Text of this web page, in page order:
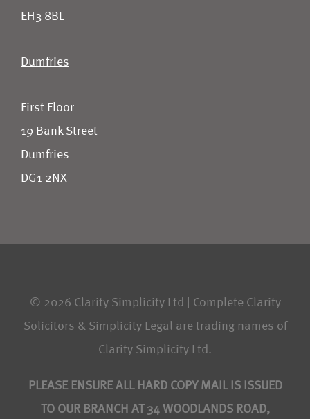
EH3 8BL
Dumfries
First Floor
19 Bank Street
Dumfries
DG1 2NX
© 2026 Clarity Simplicity Ltd | Complete Clarity
Solicitors & Simplicity Legal are trading names of
Clarity Simplicity Ltd.
PLEASE ENSURE ALL HARD COPY MAIL IS ISSUED
TO OUR BRANCH AT 34 WOODLANDS ROAD,